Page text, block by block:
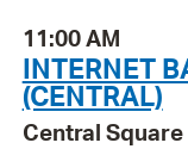
11:00 AM
INTERNET
(CENTRAL)
Central Square